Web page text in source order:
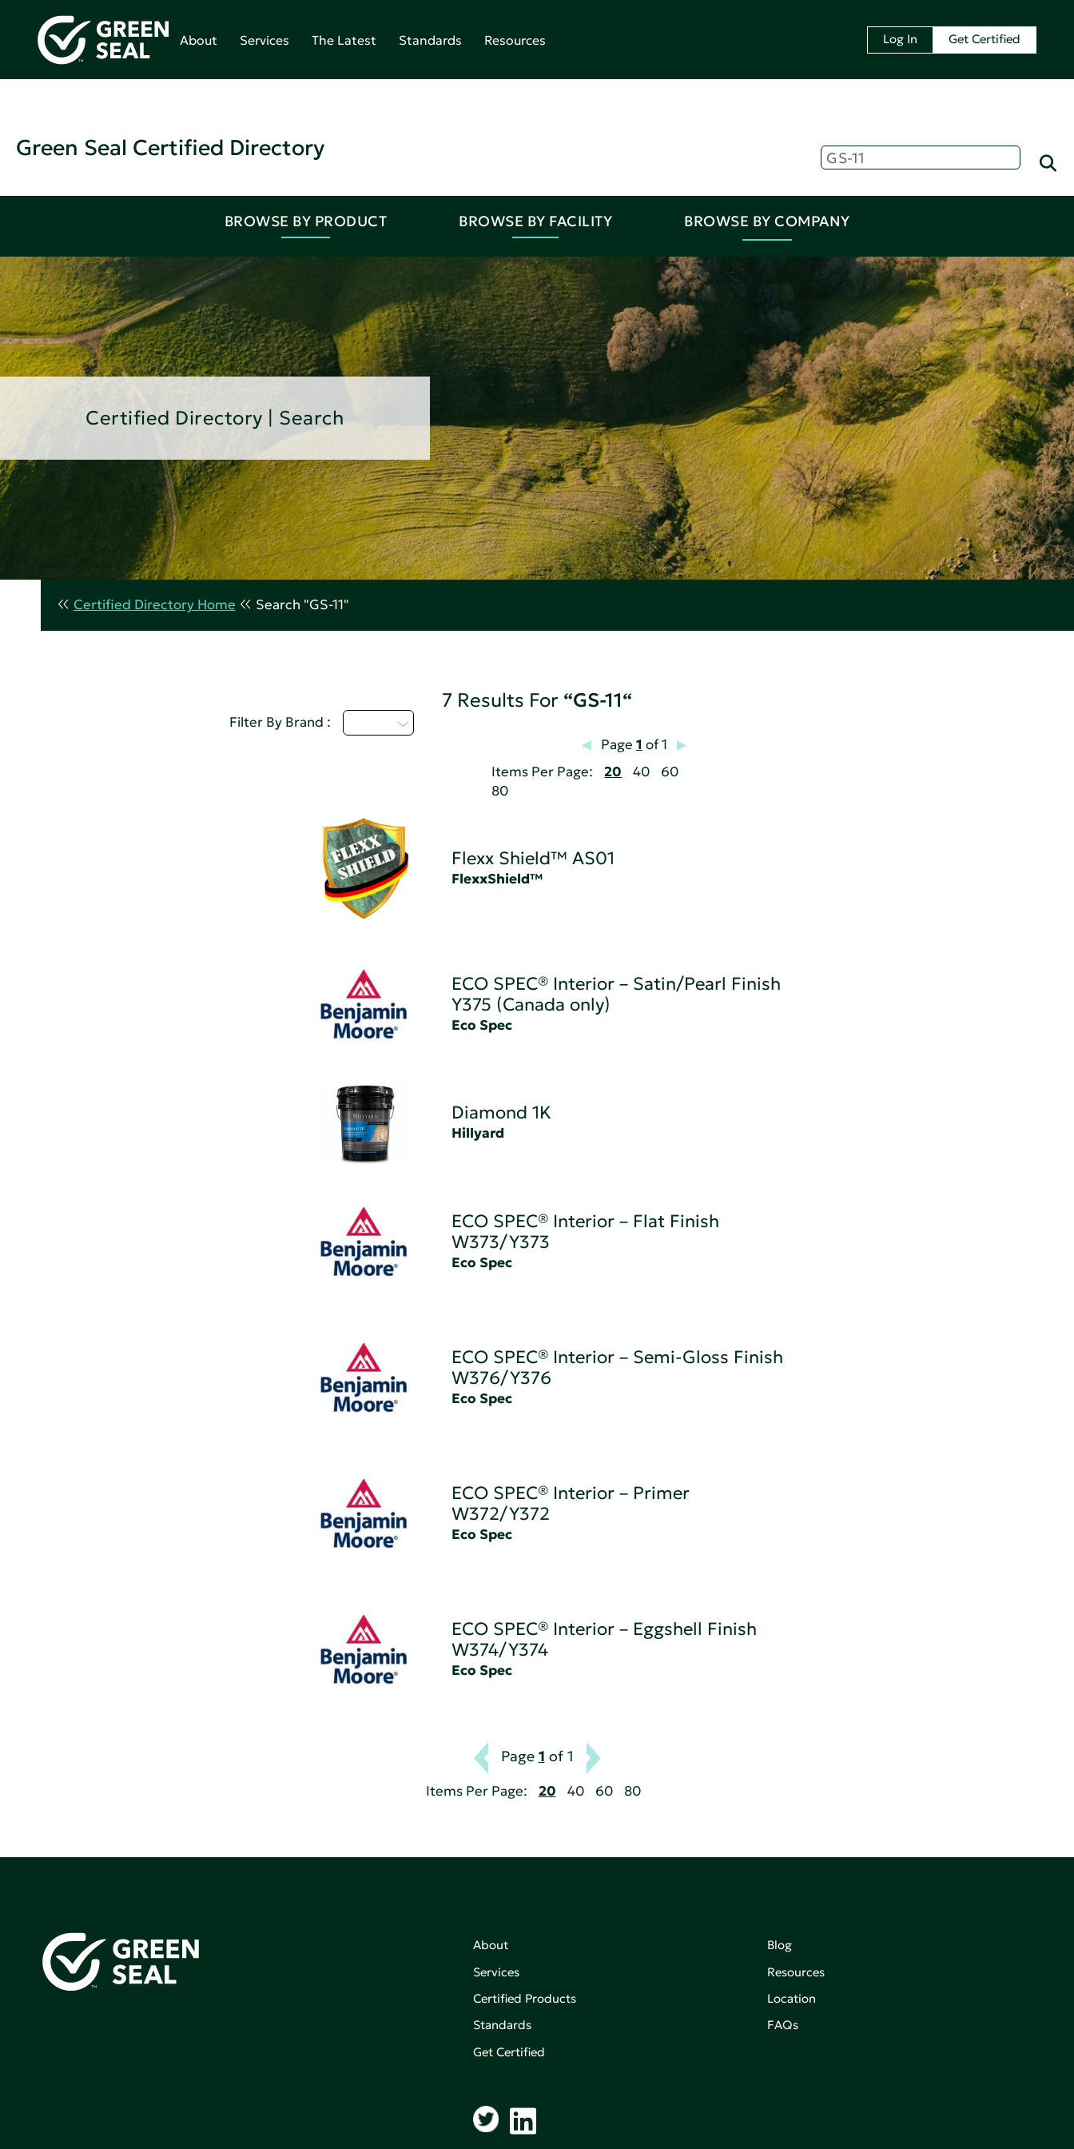
About Services The Latest Standards Resources Log In Get Certified
Green Seal Certified Directory
BROWSE BY PRODUCT BROWSE BY FACILITY BROWSE BY COMPANY
Certified Directory | Search
Certified Directory Home Search "GS-11"
7 Results For “GS-11“
Filter By Brand :
Page 1 of 1
Items Per Page:
20 40
60
80
Flexx Shield™ AS01
FlexxShield™
ECO SPEC® Interior – Satin/Pearl Finish
Y375 (Canada only)
Eco Spec
Diamond 1K
Hillyard
ECO SPEC® Interior – Flat Finish
W373/Y373
Eco Spec
ECO SPEC® Interior – Semi-Gloss Finish
W376/Y376
Eco Spec
ECO SPEC® Interior – Primer
W372/Y372
Eco Spec
ECO SPEC® Interior – Eggshell Finish
W374/Y374
Eco Spec
Page 1 of 1
Items Per Page: 20 40 60 80
About
Services
Certified Products
Standards
Get Certified
Blog
Resources
Location
FAQs